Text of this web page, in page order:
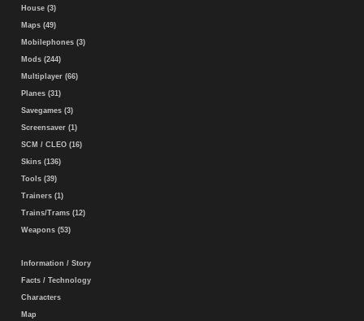
House (3)
Maps (49)
Mobilephones (3)
Mods (244)
Multiplayer (66)
Planes (31)
Savegames (3)
Screensaver (1)
SCM / CLEO (16)
Skins (136)
Tools (39)
Trainers (1)
Trains/Trams (12)
Weapons (53)
Information / Story
Facts / Technology
Characters
Map